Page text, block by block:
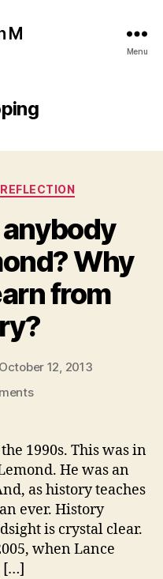
M
Menu
REFLECTION
Why
from
October 12, 2013
on
anybody
listen
to
Lemond?
Why
don’t
we
1990s. This was in
He was an
as history teaches
ever. History
is crystal clear.
when Lance
[…]